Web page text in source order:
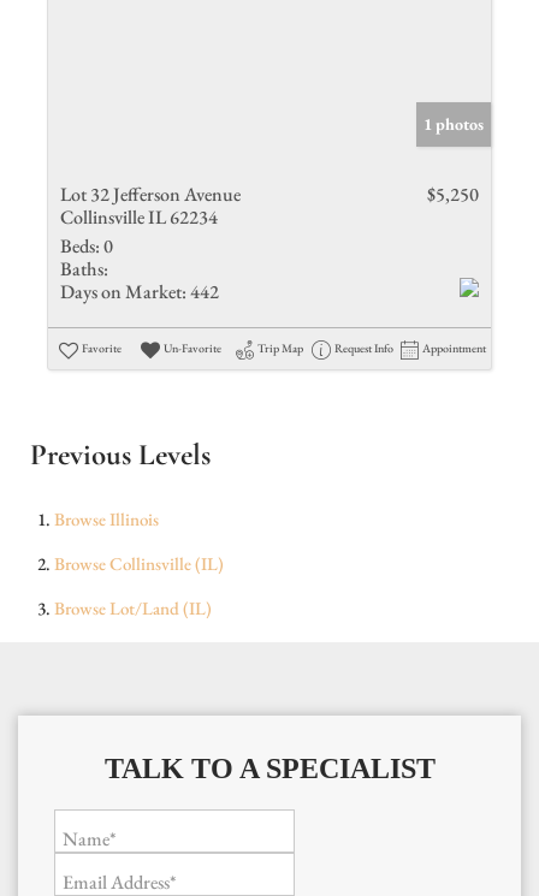
1 photos
Lot 32 Jefferson Avenue
Collinsville IL 62234
$5,250
Beds:0
Baths:
Days on Market:442
Favorite Un-Favorite Trip Map Request Info Appointment
Previous Levels
BrowseIllinois
BrowseCollinsville (IL)
BrowseLot/Land (IL)
TALK TO A SPECIALIST
Name*
Email Address*